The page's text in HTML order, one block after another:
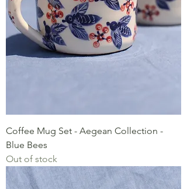
Coffee Mug Set - Aegean Collection -
Blue Bees
Out of stock